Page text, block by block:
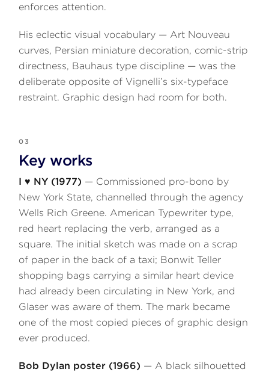
enforces attention.
His eclectic visual vocabulary — Art Nouveau
curves, Persian miniature decoration, comic-strip
directness, Bauhaus type discipline — was the
deliberate opposite of Vignelli’s six-typeface
restraint. Graphic design had room for both.
03
Key works
I ♥ NY (1977) — Commissioned pro-bono by
New York State, channelled through the agency
Wells Rich Greene. American Typewriter type,
red heart replacing the verb, arranged as a
square. The initial sketch was made on a scrap
of paper in the back of a taxi; Bonwit Teller
shopping bags carrying a similar heart device
had already been circulating in New York, and
Glaser was aware of them. The mark became
one of the most copied pieces of graphic design
ever produced.
Bob Dylan poster (1966) — A black silhouetted